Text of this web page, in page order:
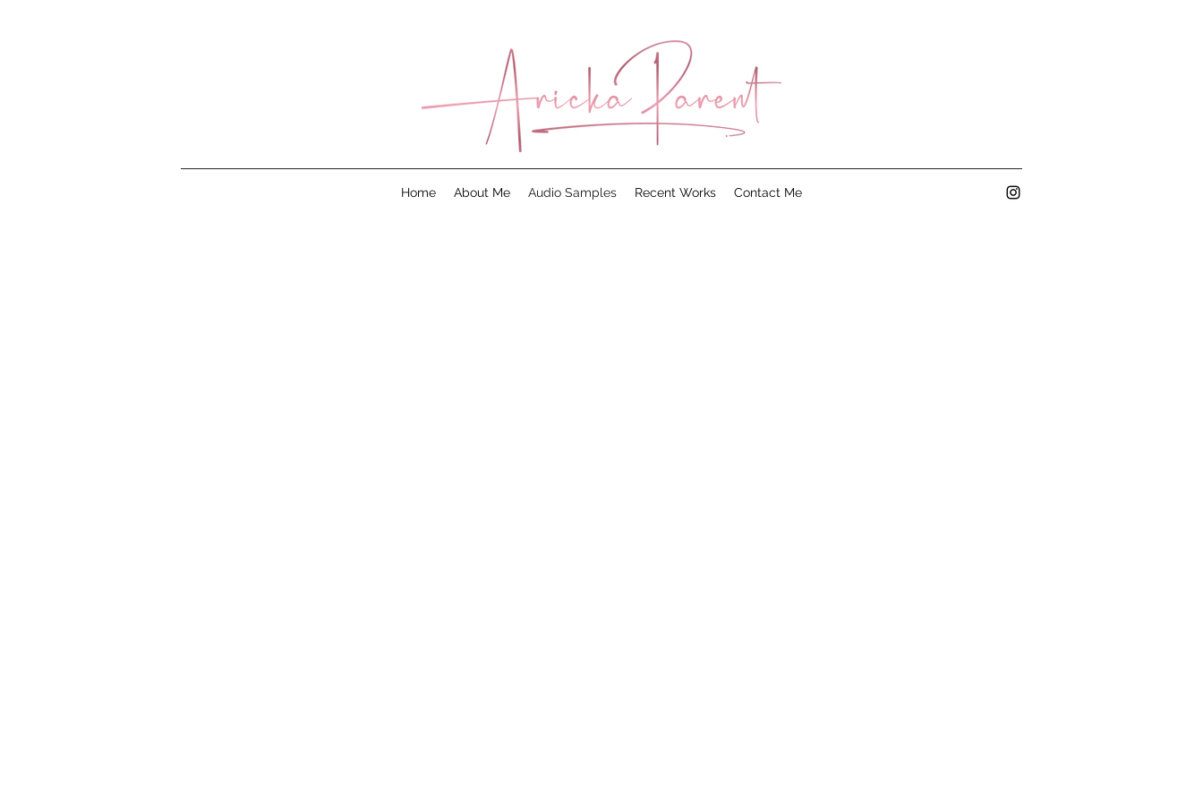
Home About Me Audio Samples Recent Works Contact Me